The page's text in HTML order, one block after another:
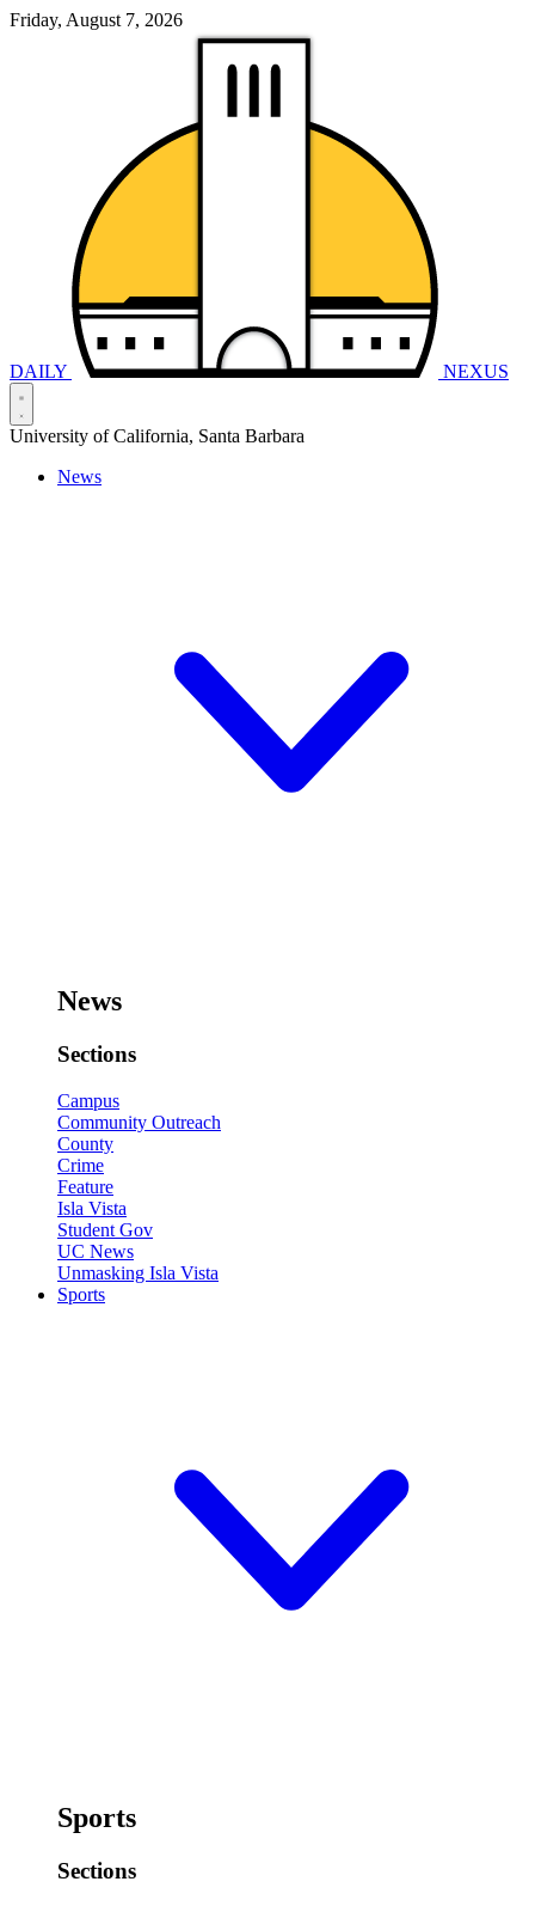
Friday, August 7, 2026
DAILY NEXUS
University of California, Santa Barbara
News
News
Sections
Campus
Community Outreach
County
Crime
Feature
Isla Vista
Student Gov
UC News
Unmasking Isla Vista
Sports
Sports
Sections